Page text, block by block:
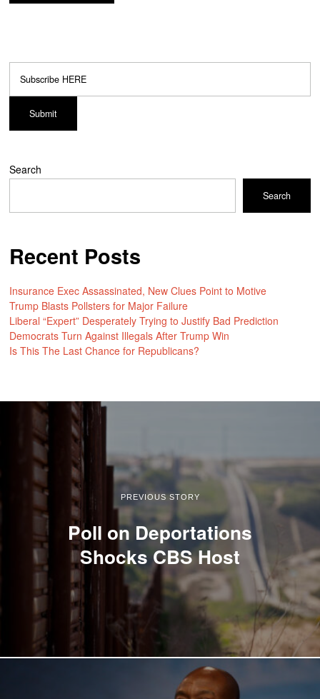
Search
Search
Recent Posts
Insurance Exec Assassinated, New Clues Point to Motive
Trump Blasts Pollsters for Major Failure
Liberal “Expert” Desperately Trying to Justify Bad Prediction
Democrats Turn Against Illegals After Trump Win
Is This The Last Chance for Republicans?
PREVIOUS STORY
Poll on Deportations
Shocks CBS Host